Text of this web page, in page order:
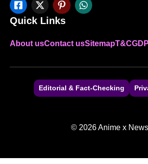
Quick Links
About usContact usSitemapT&C
© 2026 Anime x News
Editorial & Fact-Checking